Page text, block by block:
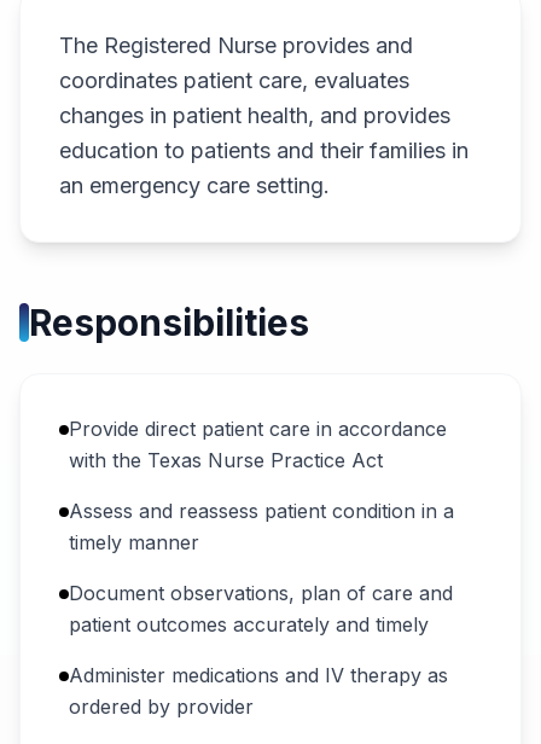
The Registered Nurse provides and
coordinates patient care, evaluates
changes in patient health, and provides
education to patients and their families in
an emergency care setting.
Responsibilities
Provide direct patient care in accordance
with the Texas Nurse Practice Act
Assess and reassess patient condition in a
timely manner
Document observations, plan of care and
patient outcomes accurately and timely
Administer medications and IV therapy as
ordered by provider